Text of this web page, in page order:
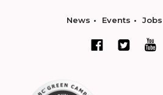
News Events Jobs